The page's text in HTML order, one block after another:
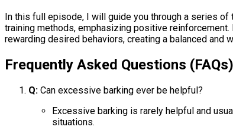
In this full episode, I will guide you through a series
training methods, emphasizing positive
rewarding desired behaviors, creating a balanced and
Frequently Asked Questions (FAQs)
Q: Can excessive barking ever be helpful?
Excessive barking is rarely helpful and
situations.